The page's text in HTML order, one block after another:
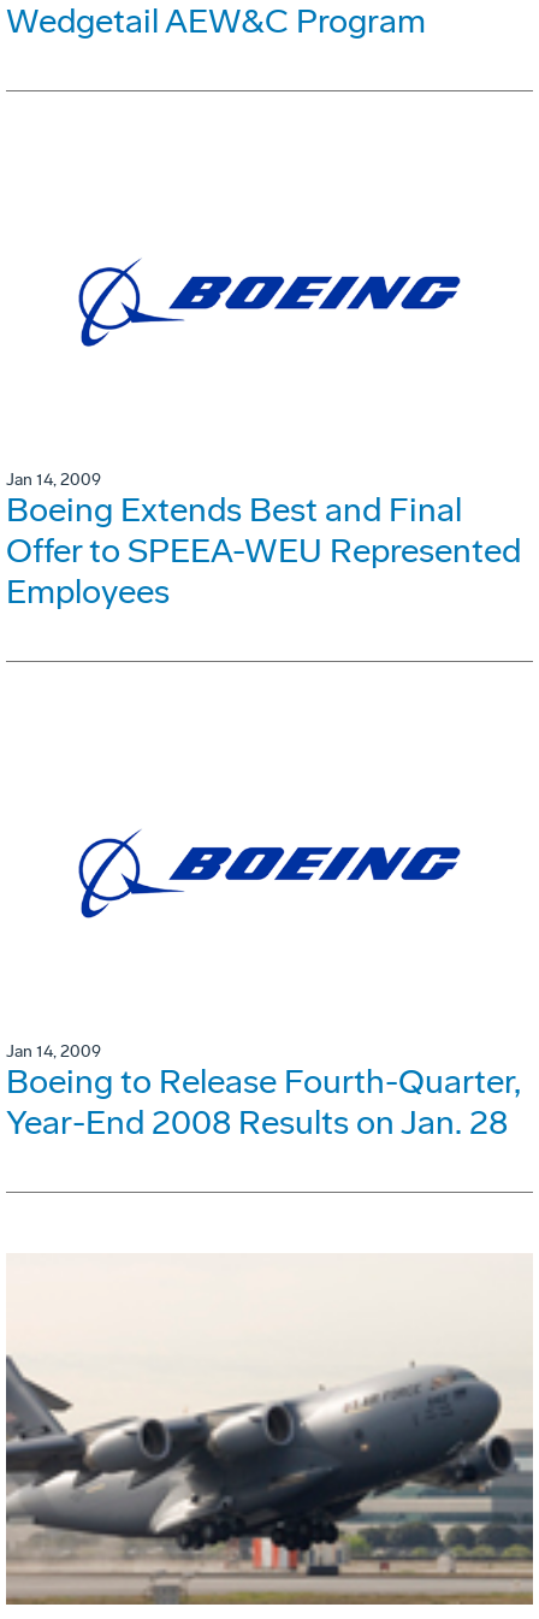
Wedgetail AEW&C Program
Jan 14, 2009
Boeing Extends Best and Final
Offer to SPEEA-WEU Represented
Employees
Jan 14, 2009
Boeing to Release Fourth-Quarter,
Year-End 2008 Results on Jan. 28